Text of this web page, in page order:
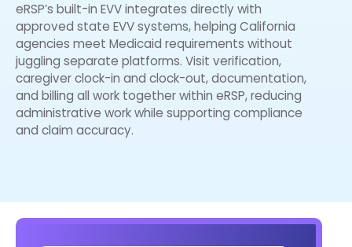
eRSP’s built-in EVV integrates directly with
approved state EVV systems, helping California
agencies meet Medicaid requirements without
juggling separate platforms. Visit verification,
caregiver clock-in and clock-out, documentation,
and billing all work together within eRSP, reducing
administrative work while supporting compliance
and claim accuracy.